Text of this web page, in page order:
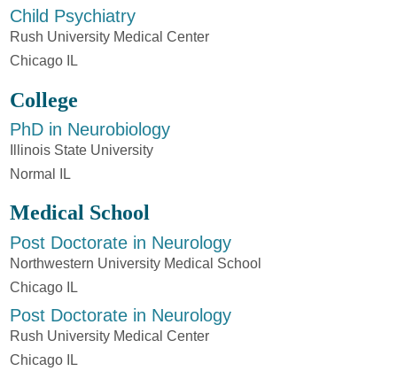
Child Psychiatry
Rush University Medical Center
Chicago IL
College
PhD in Neurobiology
Illinois State University
Normal IL
Medical School
Post Doctorate in Neurology
Northwestern University Medical School
Chicago IL
Post Doctorate in Neurology
Rush University Medical Center
Chicago IL